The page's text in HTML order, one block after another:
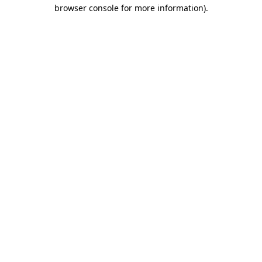
browser console for more information).